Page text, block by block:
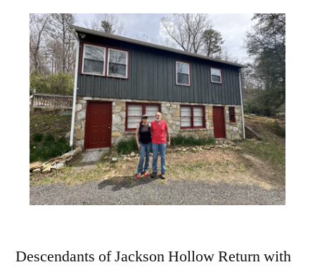
Descendants of Jackson Hollow Return with